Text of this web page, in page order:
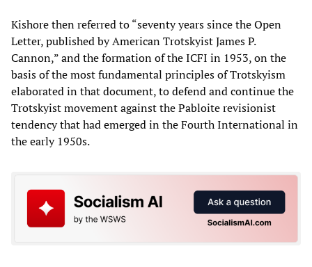
Kishore then referred to “seventy years since the Open
Letter, published by American Trotskyist James P.
Cannon,” and the formation of the ICFI in 1953, on the
basis of the most fundamental principles of Trotskyism
elaborated in that document, to defend and continue the
Trotskyist movement against the Pabloite revisionist
tendency that had emerged in the Fourth International in
the early 1950s.